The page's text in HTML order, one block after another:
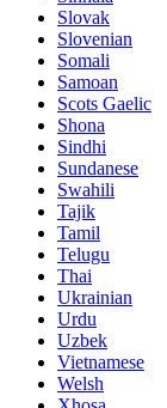
Slovak
Slovenian
Somali
Samoan
Scots Gaelic
Shona
Sindhi
Sundanese
Swahili
Tajik
Tamil
Telugu
Thai
Ukrainian
Urdu
Uzbek
Vietnamese
Welsh